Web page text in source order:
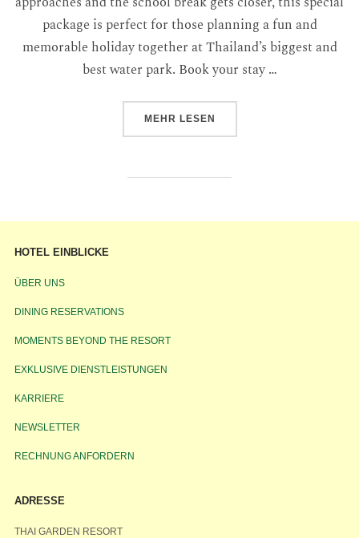
package is perfect for those planning a fun and
memorable holiday together at Thailand’s biggest and
best water park. Book your stay …
MEHR LESEN
HOTEL EINBLICKE
ÜBER UNS
DINING RESERVATIONS
MOMENTS BEYOND THE RESORT
EXKLUSIVE DIENSTLEISTUNGEN
KARRIERE
NEWSLETTER
RECHNUNG ANFORDERN
ADRESSE
THAI GARDEN RESORT